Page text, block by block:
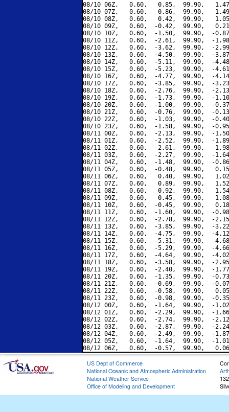
08/10 06Z,   0.60,   0.85,  99.90,
08/10 07Z,   0.60,   0.86,  99.90,
08/10 08Z,   0.60,   0.42,  99.90,
08/10 09Z,   0.60,  -0.42,  99.90,
08/10 10Z,   0.60,  -1.50,  99.90,  -
08/10 11Z,   0.60,  -2.61,  99.90,  -
08/10 12Z,   0.60,  -3.62,  99.90,  -
08/10 13Z,   0.60,  -4.50,  99.90,  -
08/10 14Z,   0.60,  -5.11,  99.90,  -
08/10 15Z,   0.60,  -5.23,  99.90,  -
08/10 16Z,   0.60,  -4.77,  99.90,  -
08/10 17Z,   0.60,  -3.85,  99.90,  -
08/10 18Z,   0.60,  -2.76,  99.90,  -
08/10 19Z,   0.60,  -1.73,  99.90,  -
08/10 20Z,   0.60,  -1.00,  99.90,  -
08/10 21Z,   0.60,  -0.76,  99.90,  -
08/10 22Z,   0.60,  -1.03,  99.90,  -
08/10 23Z,   0.60,  -1.58,  99.90,  -
08/11 00Z,   0.60,  -2.13,  99.90,  -
08/11 01Z,   0.60,  -2.52,  99.90,  -
08/11 02Z,   0.60,  -2.61,  99.90,  -
08/11 03Z,   0.60,  -2.27,  99.90,  -
08/11 04Z,   0.60,  -1.48,  99.90,  -
08/11 05Z,   0.60,  -0.48,  99.90,
08/11 06Z,   0.60,   0.40,  99.90,
08/11 07Z,   0.60,   0.89,  99.90,
08/11 08Z,   0.60,   0.92,  99.90,
08/11 09Z,   0.60,   0.45,  99.90,
08/11 10Z,   0.60,  -0.45,  99.90,
08/11 11Z,   0.60,  -1.60,  99.90,  -
08/11 12Z,   0.60,  -2.78,  99.90,  -
08/11 13Z,   0.60,  -3.85,  99.90,  -
08/11 14Z,   0.60,  -4.75,  99.90,  -
08/11 15Z,   0.60,  -5.31,  99.90,  -
08/11 16Z,   0.60,  -5.29,  99.90,  -
08/11 17Z,   0.60,  -4.64,  99.90,  -
08/11 18Z,   0.60,  -3.58,  99.90,  -
08/11 19Z,   0.60,  -2.40,  99.90,  -
08/11 20Z,   0.60,  -1.35,  99.90,  -
08/11 21Z,   0.60,  -0.69,  99.90,  -
08/11 22Z,   0.60,  -0.58,  99.90,
08/11 23Z,   0.60,  -0.98,  99.90,  -
08/12 00Z,   0.60,  -1.64,  99.90,  -
08/12 01Z,   0.60,  -2.29,  99.90,  -
08/12 02Z,   0.60,  -2.74,  99.90,  -
08/12 03Z,   0.60,  -2.87,  99.90,  -
08/12 04Z,   0.60,  -2.49,  99.90,  -
08/12 05Z,   0.60,  -1.64,  99.90,  -
US Dept of Commerce
National Oceanic and Atmospheric Administration
National Weather Service
Office of Modeling and Development